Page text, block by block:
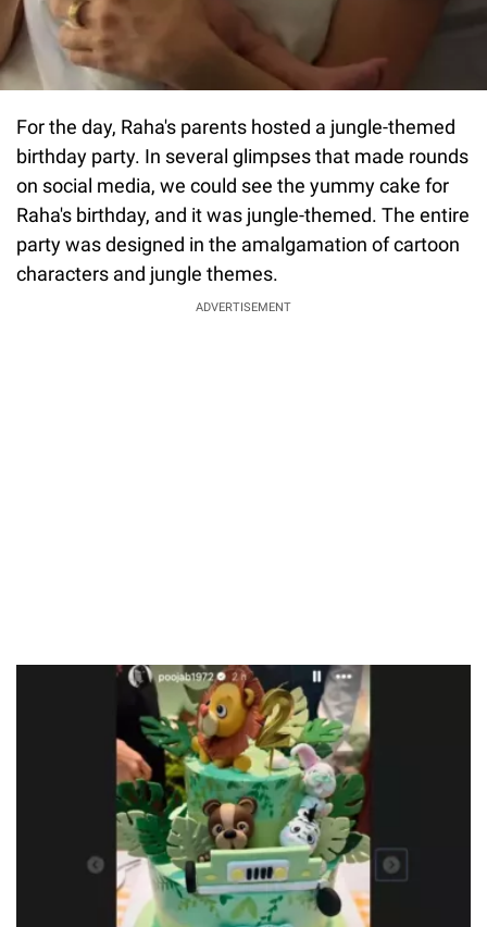
For the day, Raha's parents hosted a jungle-themed
birthday party. In several glimpses that made rounds
on social media, we could see the yummy cake for
Raha's birthday, and it was jungle-themed. The entire
party was designed in the amalgamation of cartoon
characters and jungle themes.
ADVERTISEMENT